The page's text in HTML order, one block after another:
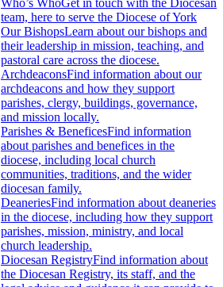
Who’s WhoGet in touch with the Diocesan
team, here to serve the Diocese of York
Our BishopsLearn about our bishops and
their leadership in mission, teaching, and
pastoral care across the diocese.
ArchdeaconsFind information about our
archdeacons and how they support
parishes, clergy, buildings, governance,
and mission locally.
Parishes & BeneficesFind information
about parishes and benefices in the
diocese, including local church
communities, traditions, and the wider
diocesan family.
DeaneriesFind information about deaneries
in the diocese, including how they support
parishes, mission, ministry, and local
church leadership.
Diocesan RegistryFind information about
the Diocesan Registry, its staff, and the